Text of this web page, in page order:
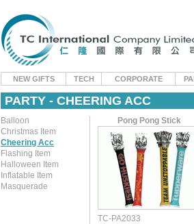
NEW GIFTS TECH CORPORATE
PARTY - CHEERING ACC
Balloon
Christmas Item
Cheering Acc
Flashing Item
Halloween Item
Inflatable Item
Masquerade
Pong Pong Stick
TC-PA2033